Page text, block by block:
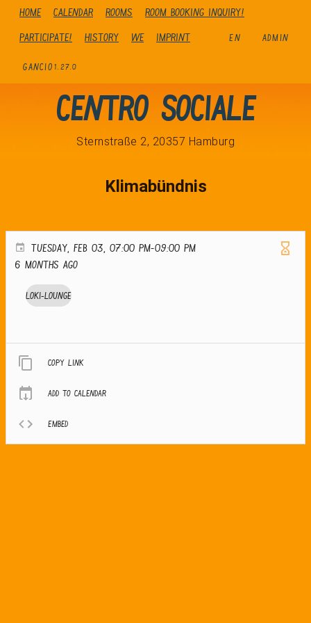
Home Calendar Rooms
Room booking inquiry!
Participate!
history We Imprint EN ADMIN
GANCIO 1.27.0
Centro Sociale
Sternstraße 2, 20357 Hamburg
Klimabündnis
TUESDAY, FEB 03, 07:00 PM-09:00 PM
6 months ago
Loki-Lounge
Copy link
Add to calendar
Embed